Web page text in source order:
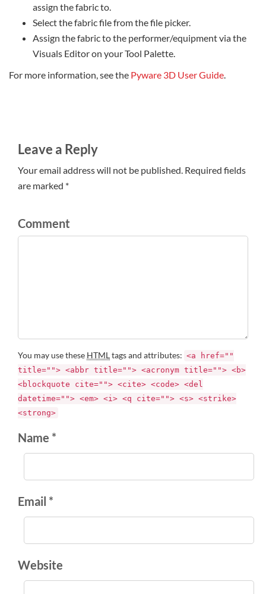
assign the fabric to.
Select the fabric file from the file picker.
Assign the fabric to the performer/equipment via the
Visuals Editor on your Tool Palette.
For more information, see the Pyware 3D User Guide.
Leave a Reply
Your email address will not be published. Required fields
are marked *
Comment
You may use these HTMLtags and attributes: <a href=""
title=""> <abbr title=""> <acronym title=""> <b>
<blockquote cite=""> <cite> <code> <del
datetime=""> <em> <i> <q cite=""> <s> <strike>
<strong>
Name *
Email *
Website